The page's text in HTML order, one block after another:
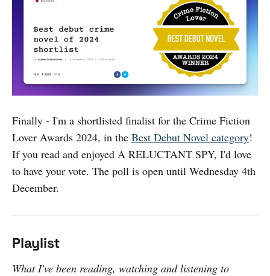
Finally - I'm a shortlisted finalist for the Crime Fiction
Lover Awards 2024, in the Best Debut Novel category!
If you read and enjoyed A RELUCTANT SPY, I'd love
to have your vote. The poll is open until Wednesday 4th
December.
Playlist
What I've been reading, watching and listening to